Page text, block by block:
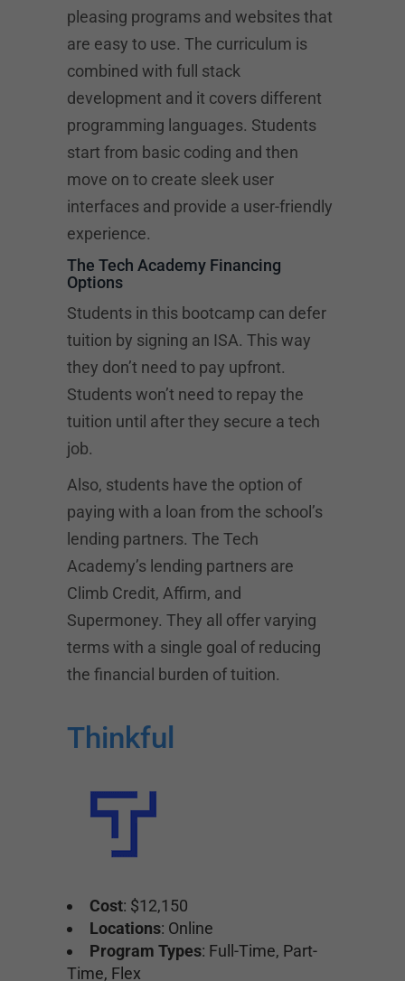
pleasing programs and websites that
are easy to use. The curriculum is
combined with full stack
development and it covers different
programming languages. Students
start from basic coding and then
move on to create sleek user
interfaces and provide a user-friendly
experience.
The Tech Academy Financing
Options
Students in this bootcamp can defer
tuition by signing an ISA. This way
they don’t need to pay upfront.
Students won’t need to repay the
tuition until after they secure a tech
job.
Also, students have the option of
paying with a loan from the school’s
lending partners. The Tech
Academy’s lending partners are
Climb Credit, Affirm, and
Supermoney. They all offer varying
terms with a single goal of reducing
the financial burden of tuition.
Thinkful
Cost: $12,150
Locations: Online
Program Types: Full-Time, Part-
Time, Flex